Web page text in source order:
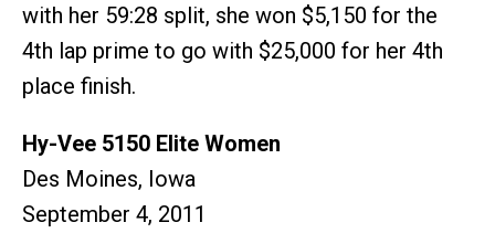
with her 59:28 split, she won $5,150 for the
4th lap prime to go with $25,000 for her 4th
place finish.
Hy-Vee 5150 Elite Women
Des Moines, Iowa
September 4, 2011